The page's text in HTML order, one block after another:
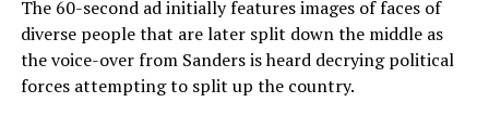
The 60-second ad initially features images of faces of
diverse people that are later split down the middle as
the voice-over from Sanders is heard decrying political
forces attempting to split up the country.